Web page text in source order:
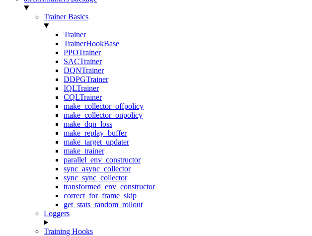
Trainer Basics
Trainer
TrainerHookBase
PPOTrainer
SACTrainer
DQNTrainer
DDPGTrainer
IQLTrainer
CQLTrainer
make_collector_offpolicy
make_collector_onpolicy
make_dqn_loss
make_replay_buffer
make_target_updater
make_trainer
parallel_env_constructor
sync_async_collector
sync_sync_collector
transformed_env_constructor
correct_for_frame_skip
get_stats_random_rollout
Loggers
Training Hooks